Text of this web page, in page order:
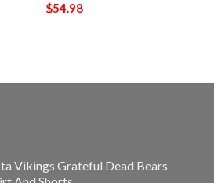
$54.98
Vikings Grateful Dead Bears